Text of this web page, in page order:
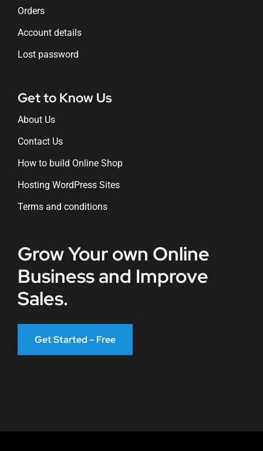
Orders
Account details
Lost password
Get to Know Us
About Us
Contact Us
How to build Online Shop
Hosting WordPress Sites
Terms and conditions
Grow Your own Online
Business and Improve
Sales.
Get Started – Free